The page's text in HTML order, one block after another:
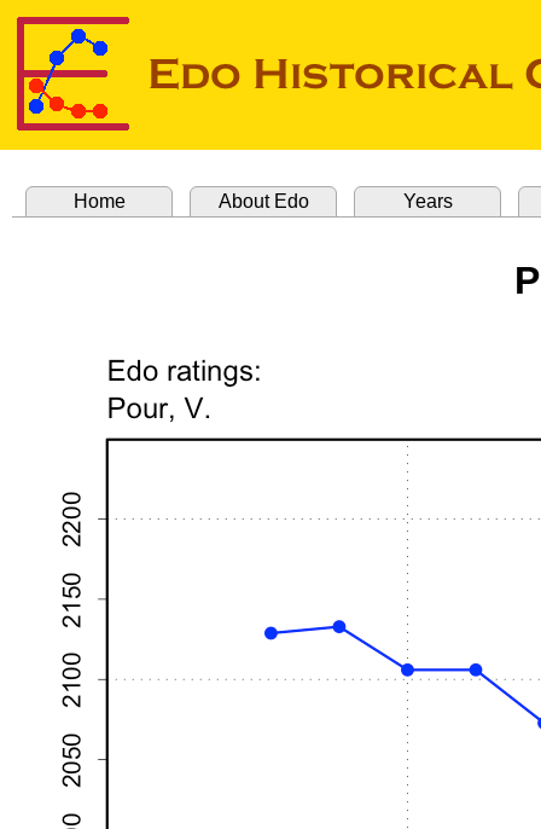
Home About Edo Years